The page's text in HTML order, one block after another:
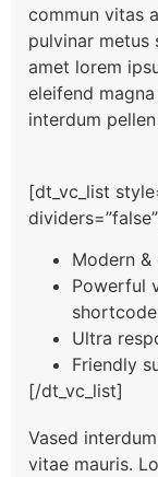
commun vitas
pulvinar metus
amet lorem
eleifend
interdum
[dt_vc_list
Modern
Powerful
Ultra
Friendly
[/dt_vc_list]
Vased
vitae mauris.